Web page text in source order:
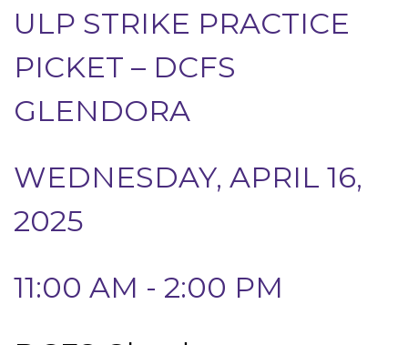
ULP STRIKE PRACTICE
PICKET – DCFS
GLENDORA
WEDNESDAY, APRIL 16,
2025
11:00 AM - 2:00 PM